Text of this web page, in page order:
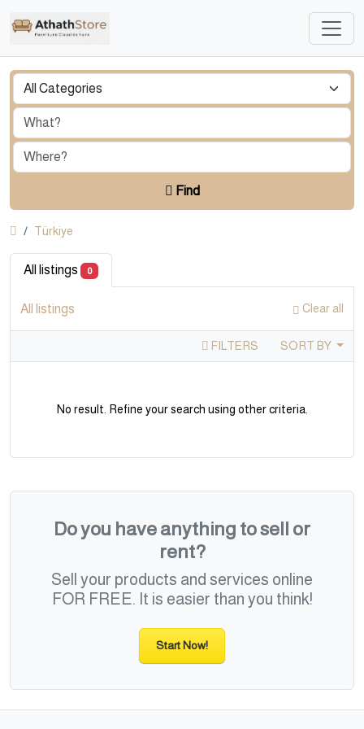
Find
Türkiye
All listings 0
All listings Clear all
FILTERS SORT BY
No result. Refine your search using other criteria.
Do you have anything to sell or
rent?
Sell your products and services online
FOR FREE. It is easier than you think!
Start Now!